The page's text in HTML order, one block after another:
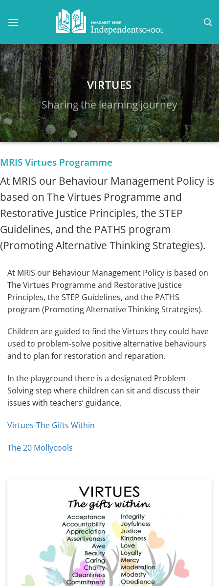
VIRTUES
Sharing the learning journey
MRIS Virtues Programme
At MRIS our Behaviour Management Policy is
based on The Virtues Programme and
Restorative Justice Principles, the STEP
Guidelines, and the PATHS program
(Promoting Alternative Thinking Strategies).
At MRIS our Behaviour Management Policy is based on
The Virtues Programme and Restorative Justice
Principles, the STEP Guidelines, and the PATHS
program (Promoting Alternative Thinking Strategies).
Children are guided to find the Virtues they could have
used to problem-solve positive alternative behaviours
and to plan for restoration and reparation.
In the playground there is a designated Problem
Solving step where children can sit and discuss their
issues with teachers’ guidance.
Virtues-The Gifts Within
The 20 Mollycools